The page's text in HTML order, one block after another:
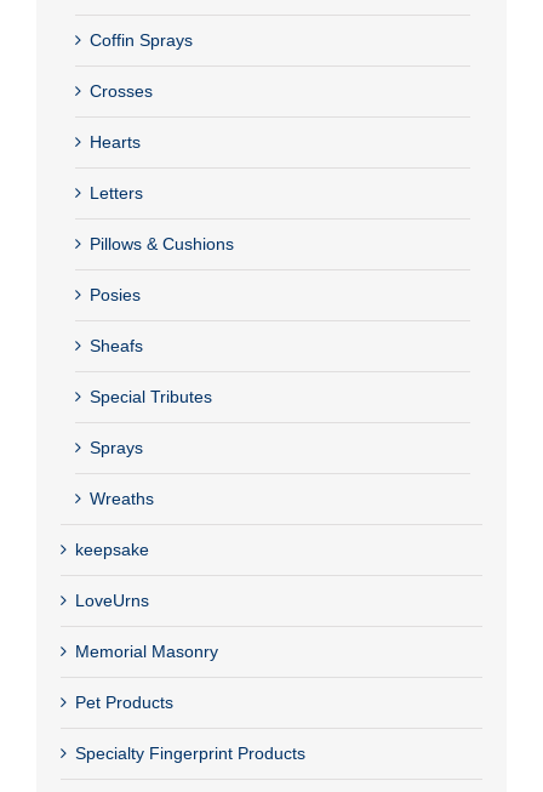
Coffin Sprays
Crosses
Hearts
Letters
Pillows & Cushions
Posies
Sheafs
Special Tributes
Sprays
Wreaths
keepsake
LoveUrns
Memorial Masonry
Pet Products
Specialty Fingerprint Products